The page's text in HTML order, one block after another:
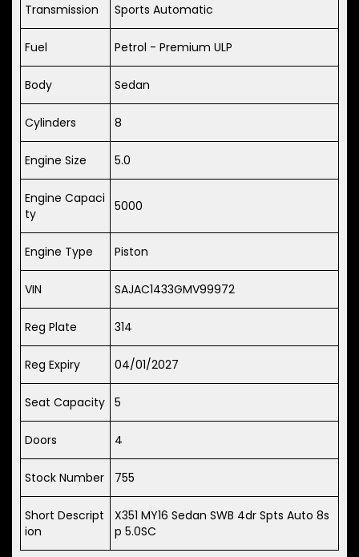
Transmission Sports Automatic
Fuel Petrol - Premium ULP
Body Sedan
Cylinders 8
Engine Size 5.0
Engine Capaci
ty
5000
Engine Type Piston
VIN SAJAC1433GMV99972
Reg Plate 314
Reg Expiry 04/01/2027
Seat Capacity 5
Doors 4
Stock Number 755
Short Descript
ion
X351 MY16 Sedan SWB 4dr Spts Auto 8s
p 5.0SC